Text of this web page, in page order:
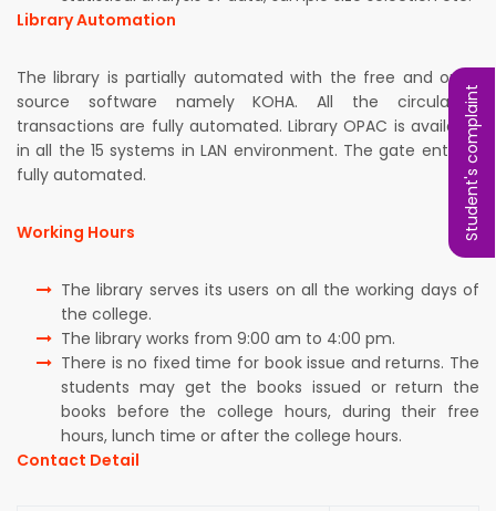
Library Automation
The library is partially automated with the free and open
source software namely KOHA. All the circulation
transactions are fully automated. Library OPAC is available
in all the 15 systems in LAN environment. The gate entry is
fully automated.
Working Hours
The library serves its users on all the working days of
the college.
The library works from 9:00 am to 4:00 pm.
There is no fixed time for book issue and returns. The
students may get the books issued or return the
books before the college hours, during their free
hours, lunch time or after the college hours.
Contact Detail
Student's complaint